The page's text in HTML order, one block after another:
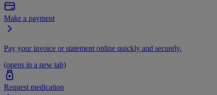
Make a payment
Pay your invoice or statement online quickly and securely.
(opens in a new tab)
Request medication